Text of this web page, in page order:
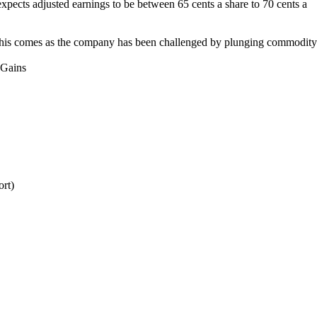
adjusted earnings to be between 65 cents a share to 70 cents a
comes as the company has been challenged by plunging commodity